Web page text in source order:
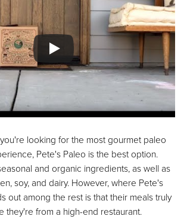
looking for the most gourmet paleo
Pete's Paleo is the best option.
and organic ingredients, as well as
soy, and dairy. However, where Pete's
out among the rest is that their meals truly
they're from a high-end restaurant.